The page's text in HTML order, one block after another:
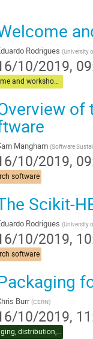
Rodrigues (University
10/2019,
Welcome and workshop overview
of
Mangham (Software
10/2019,
software
Scikit-
Rodrigues (University
10/2019,
software
Burr (CERN)
10/2019,
Packaging, distribution, CI